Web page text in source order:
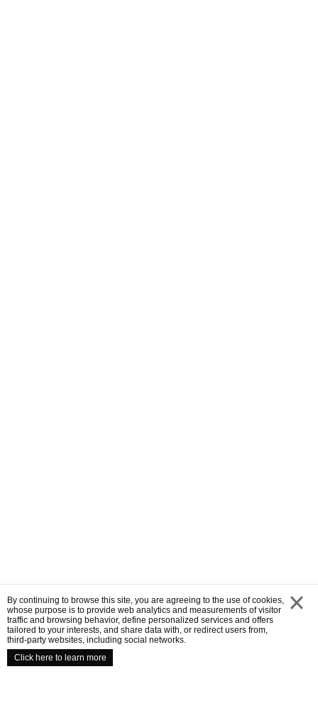
By continuing to browse this site, you are agreeing to the use of cookies,
whose purpose is to provide web analytics and measurements of visitor
traffic and browsing behavior, define personalized services and offers
tailored to your interests, and share data with, or redirect users from,
third-party websites, including social networks.
Click here to learn more